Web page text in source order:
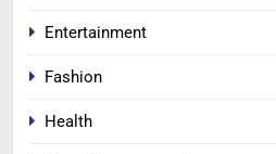
Entertainment
Fashion
Health